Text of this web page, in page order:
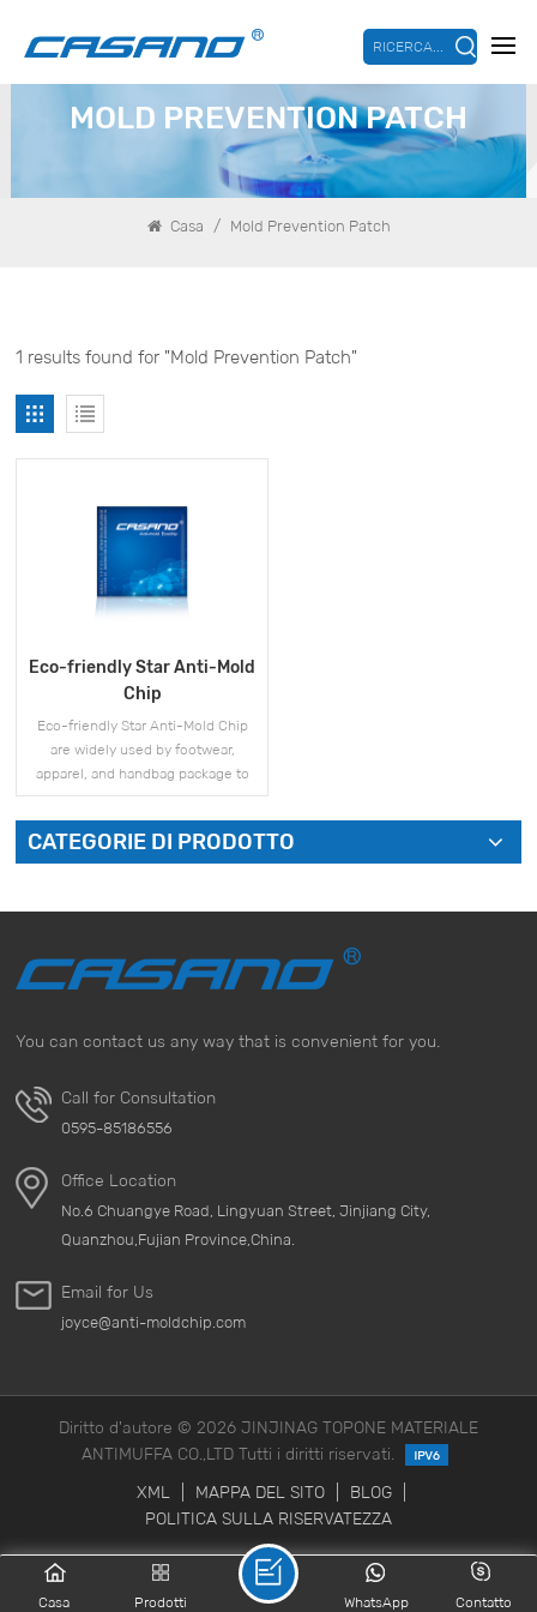
RICERCA...
MOLD PREVENTION PATCH
Casa / Mold Prevention Patch
1 results found for "Mold Prevention Patch"
Eco-friendly Star Anti-Mold
Chip
Eco-friendly Star Anti-Mold Chip
are widely used by footwear,
apparel, and handbag package to
prevent mold during storage and
shipment.
CATEGORIE DI PRODOTTO
You can contact us any way that is convenient for you.
Call for Consultation
0595-85186556
Office Location
No.6 Chuangye Road, Lingyuan Street, Jinjiang City,
Quanzhou,Fujian Province,China.
Email for Us
joyce@anti-moldchip.com
Diritto d'autore © 2026 JINJINAG TOPONE MATERIALE
ANTIMUFFA CO.,LTD Tutti i diritti riservati.
XML
MAPPA DEL SITO BLOG
POLITICA SULLA RISERVATEZZA
Casa Prodotti Contatto
WhatsApp